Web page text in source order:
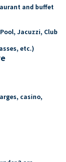
and buffet
Jacuzzi, Club
etc.)
casino,